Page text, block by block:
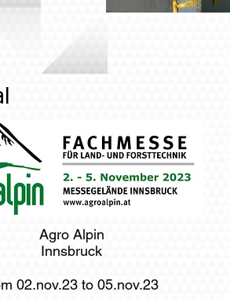
Agro Alpin
Innsbruck
02.nov.23 to 05.nov.23